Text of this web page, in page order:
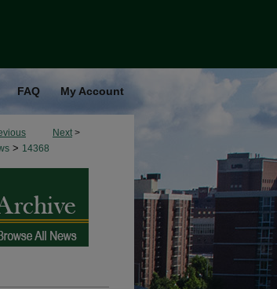
FAQ My Account
Next >
> 14368